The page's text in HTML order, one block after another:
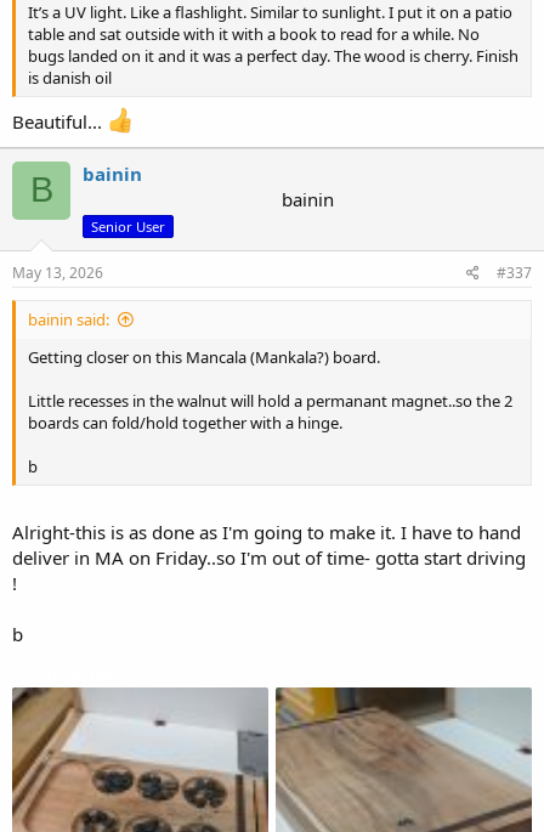
It’s a UV light. Like a flashlight. Similar to sunlight. I put it on a patio
table and sat outside with it with a book to read for a while. No
bugs landed on it and it was a perfect day. The wood is cherry. Finish
is danish oil
Beautiful...
B
bainin
bainin
Senior User
May 13, 2026 #337
bainin said:
Getting closer on this Mancala (Mankala?) board.
Little recesses in the walnut will hold a permanant magnet..so the 2
boards can fold/hold together with a hinge.
b
Alright-this is as done as I'm going to make it. I have to hand
deliver in MA on Friday..so I'm out of time- gotta start driving
!
b